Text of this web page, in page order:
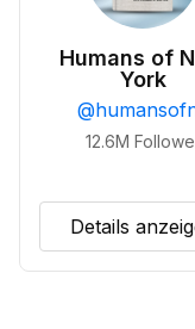
Humans of
York
@
12.6M
Details